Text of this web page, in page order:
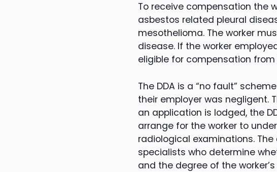
To receive compensation the
asbestos related pleural
mesothelioma. The worker
disease. If the worker
eligible for compensation from
The DDA is a “no fault”
their employer was negligent.
an application is lodged, the
arrange for the worker to
radiological examinations.
specialists who determine
and the degree of the